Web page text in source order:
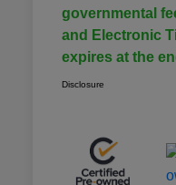
governmental
and Electronic
expires at the
Disclosure